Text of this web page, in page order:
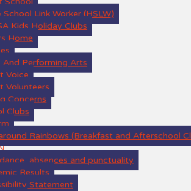
School Link Worker (HSLW)
Kids Holiday Clubs
Home
And Performing Arts
Voice
Volunteers
Concerns
Clubs
Rainbows (Breakfast and Afterschool
absences and punctuality
Results
Statement